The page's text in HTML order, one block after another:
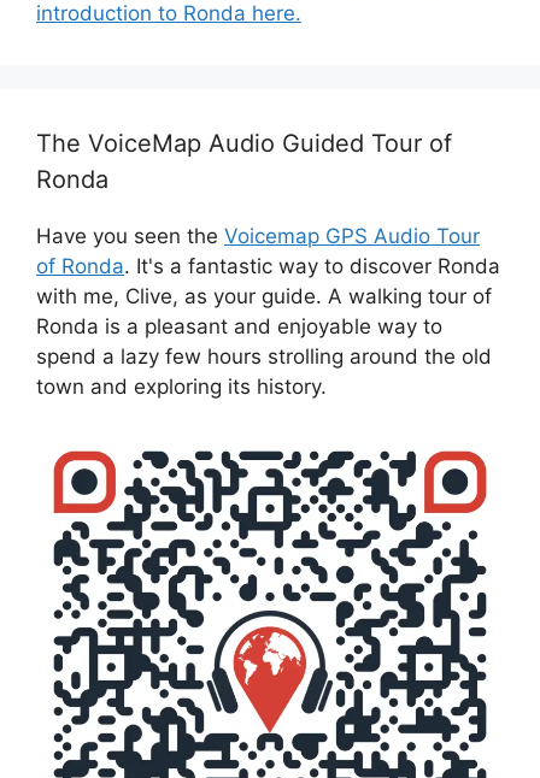
introduction to Ronda here.
The VoiceMap Audio Guided Tour of
Ronda
Have you seen the Voicemap GPS Audio Tour
of Ronda. It's a fantastic way to discover Ronda
with me, Clive, as your guide. A walking tour of
Ronda is a pleasant and enjoyable way to
spend a lazy few hours strolling around the old
town and exploring its history.